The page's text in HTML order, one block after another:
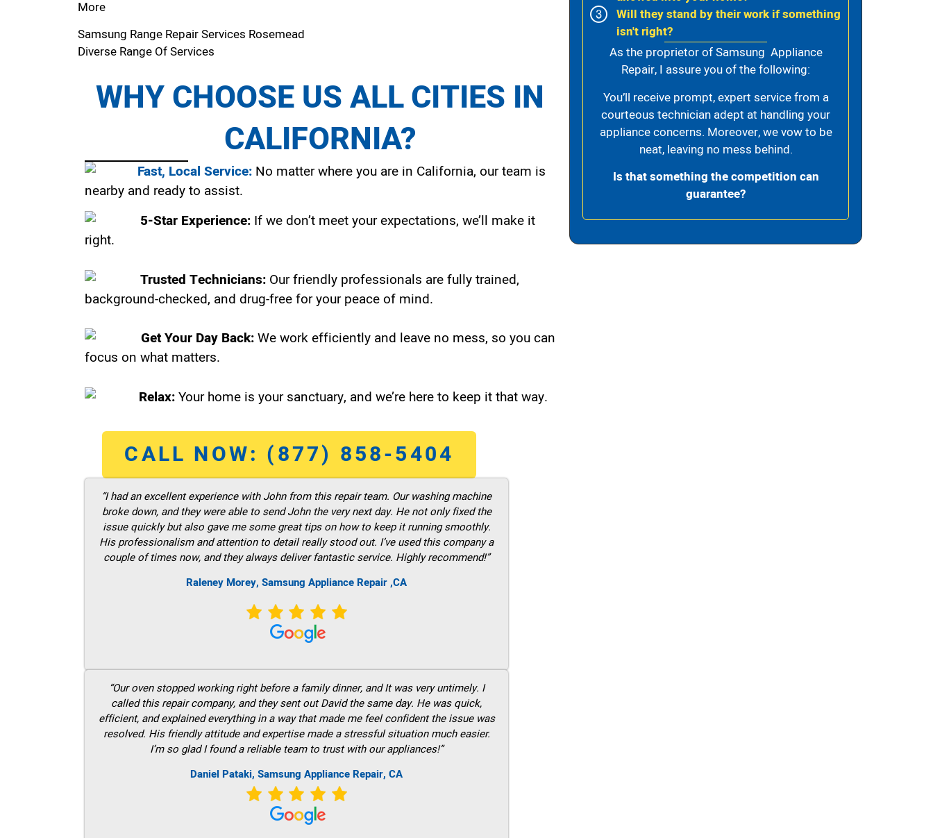
More
Samsung Range Repair Services Rosemead
Diverse Range Of Services
WHY CHOOSE US ALL CITIES IN
CALIFORNIA?
Fast, Local Service: No matter where you are in California, our team is
nearby and ready to assist.
5-Star Experience: If we don’t meet your expectations, we’ll make it
right.
Trusted Technicians: Our friendly professionals are fully trained,
background-checked, and drug-free for your peace of mind.
Get Your Day Back:We work efficiently and leave no mess, so you can
focus on what matters.
Relax:Your home is your sanctuary, and we’re here to keep it that way.
CALL NOW: (877) 858-5404
“I had an excellent experience with John from this repair team. Our washing machine
broke down, and they were able to send John the very next day. He not only fixed the
issue quickly but also gave me some great tips on how to keep it running smoothly.
His professionalism and attention to detail really stood out. I’ve used this company a
couple of times now, and they always deliver fantastic service. Highly recommend!”
Raleney Morey, Samsung Appliance Repair ,CA
“Our oven stopped working right before a family dinner, and It was very untimely. I
called this repair company, and they sent out David the same day. He was quick,
efficient, and explained everything in a way that made me feel confident the issue was
resolved. His friendly attitude and expertise made a stressful situation much easier.
I’m so glad I found a reliable team to trust with our appliances!”
Daniel Pataki, Samsung Appliance Repair, CA
Will they stand by their work if something
isn't right?
As the proprietor of Samsung Appliance
Repair, I assure you of the following:
You’ll receive prompt, expert service from a
courteous technician adept at handling your
appliance concerns. Moreover, we vow to be
neat, leaving no mess behind.
Is that something the competition can
guarantee?